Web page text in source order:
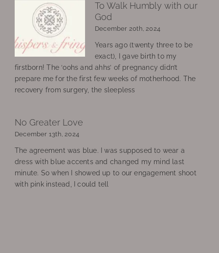
To Walk Humbly with our
God
December 20th, 2024
Years ago (twenty three to be
exact), I gave birth to my
firstborn! The ‘oohs and ahhs’ of pregnancy didn’t
prepare me for the first few weeks of motherhood. The
recovery from surgery, the sleepless
No Greater Love
December 13th, 2024
The agreement was blue. I was supposed to wear a
dress with blue accents and changed my mind last
minute. So when I showed up to our engagement shoot
with pink instead, I could tell